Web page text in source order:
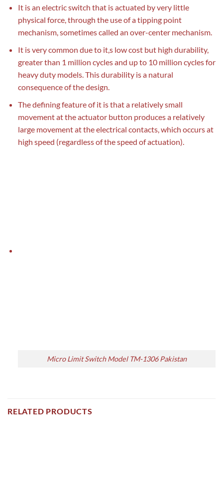
It is an electric switch that is actuated by very little
physical force, through the use of a tipping point
mechanism, sometimes called an over-center mechanism.
It is very common due to it,s low cost but high durability,
greater than 1 million cycles and up to 10 million cycles for
heavy duty models. This durability is a natural
consequence of the design.
The defining feature of it is that a relatively small
movement at the actuator button produces a relatively
large movement at the electrical contacts, which occurs at
high speed (regardless of the speed of actuation).
Micro Limit Switch Model TM-1306 Pakistan
RELATED PRODUCTS